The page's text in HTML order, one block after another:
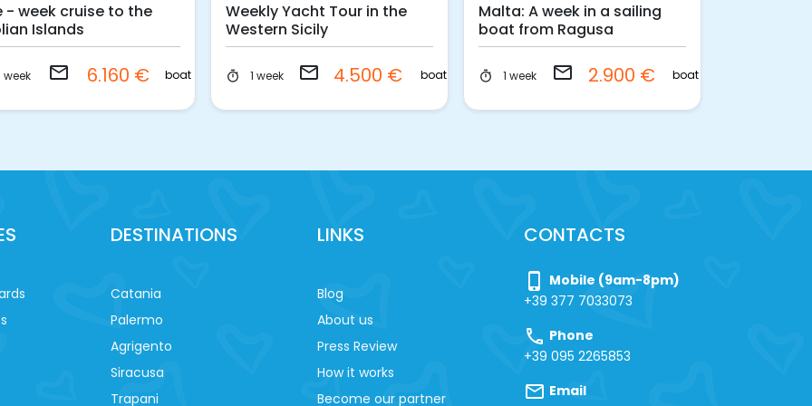
- week cruise to the
Islands
week email 6.160 € boat
Weekly Yacht Tour in the
Western Sicily
timer 1 week email 4.500 € boat
Malta: A week in a sailing
boat from Ragusa
timer 1 week email 2.900 € boat
DESTINATIONS
Catania
Palermo
Agrigento
Siracusa
Trapani
LINKS
Blog
About us
Press Review
How it works
Become our partner
CONTACTS
phone_iphone
Mobile (9am-8pm)
+39 377 7033073
call Phone
+39 095 2265853
mail Email